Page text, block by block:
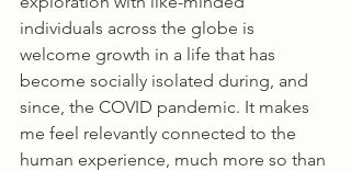
individuals across the globe is
welcome growth in a life that has
become socially isolated during, and
since, the COVID pandemic. It makes
me feel relevantly connected to the
human experience, much more so than